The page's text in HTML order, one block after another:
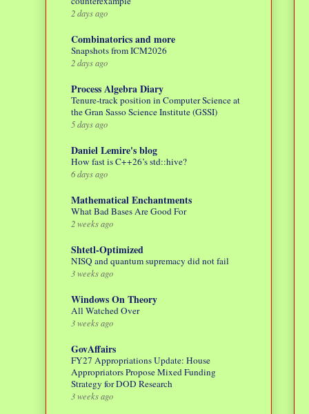
2 days ago
Combinatorics and more
Snapshots from ICM2026
2 days ago
Process Algebra Diary
Tenure-track position in Computer Science at
the Gran Sasso Science Institute (GSSI)
5 days ago
Daniel Lemire's blog
How fast is C++26’s std::hive?
6 days ago
Mathematical Enchantments
What Bad Bases Are Good For
2 weeks ago
Shtetl-Optimized
NISQ and quantum supremacy did not fail
3 weeks ago
Windows On Theory
All Watched Over
3 weeks ago
GovAffairs
FY27 Appropriations Update: House
Appropriators Propose Mixed Funding
Strategy for DOD Research
3 weeks ago